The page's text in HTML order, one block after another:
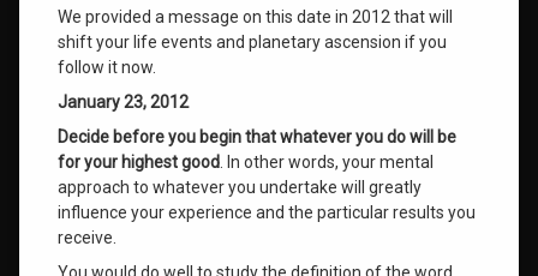
We provided a message on this date in 2012 that will
shift your life events and planetary ascension if you
follow it now.
January 23, 2012
Decide before you begin that whatever you do will be
for your highest good . In other words, your mental
approach to whatever you undertake will greatly
influence your experience and the particular results you
receive.